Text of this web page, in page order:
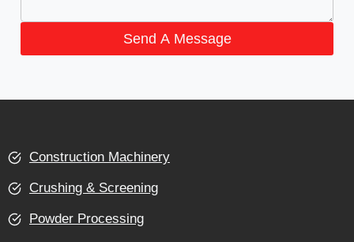
Send A Message
Construction Machinery
Crushing & Screening
Powder Processing